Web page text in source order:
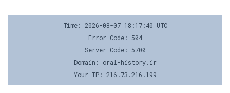
Time: 2026-08-07 18:17:40 UTC
Error Code: 504
Server Code: 5700
Domain: oral-history.ir
Your IP: 216.73.216.199